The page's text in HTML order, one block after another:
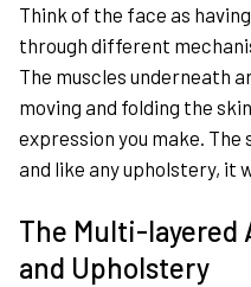
Think of the face as
through different
The muscles underneath
moving and folding the
expression you make.
and like any upholstery, it
The Multi-layered
and Upholstery